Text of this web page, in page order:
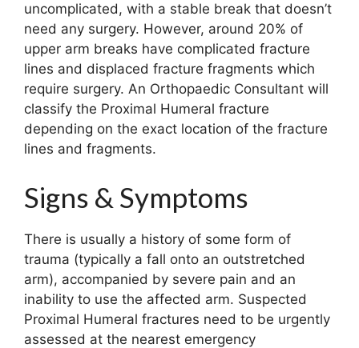
uncomplicated, with a stable break that doesn’t
need any surgery. However, around 20% of
upper arm breaks have complicated fracture
lines and displaced fracture fragments which
require surgery. An Orthopaedic Consultant will
classify the Proximal Humeral fracture
depending on the exact location of the fracture
lines and fragments.
Signs & Symptoms
There is usually a history of some form of
trauma (typically a fall onto an outstretched
arm), accompanied by severe pain and an
inability to use the affected arm. Suspected
Proximal Humeral fractures need to be urgently
assessed at the nearest emergency